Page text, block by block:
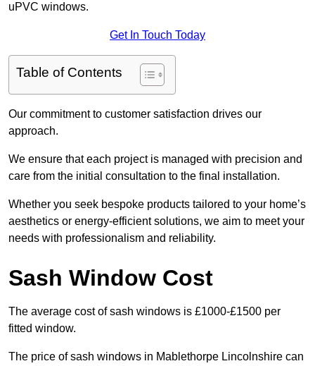
uPVC windows.
Get In Touch Today
Table of Contents
Our commitment to customer satisfaction drives our
approach.
We ensure that each project is managed with precision and
care from the initial consultation to the final installation.
Whether you seek bespoke products tailored to your home’s
aesthetics or energy-efficient solutions, we aim to meet your
needs with professionalism and reliability.
Sash Window Cost
The average cost of sash windows is £1000-£1500 per
fitted window.
The price of sash windows in Mablethorpe Lincolnshire can